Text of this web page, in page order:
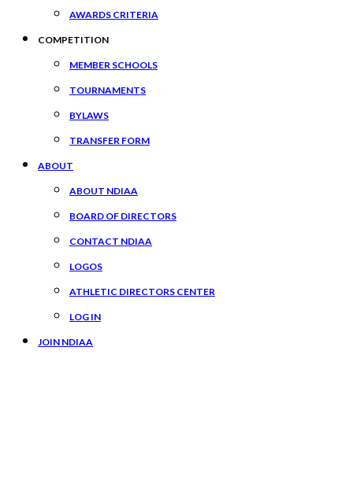
AWARDS CRITERIA
COMPETITION
MEMBER SCHOOLS
TOURNAMENTS
BYLAWS
TRANSFER FORM
ABOUT
ABOUT NDIAA
BOARD OF DIRECTORS
CONTACT NDIAA
LOGOS
ATHLETIC DIRECTORS CENTER
LOG IN
JOIN NDIAA